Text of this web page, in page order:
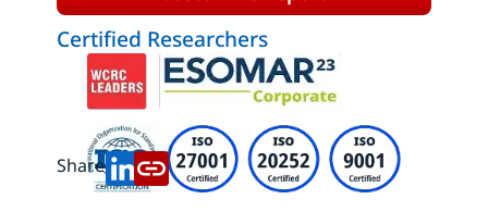
Certified Researchers
Share: